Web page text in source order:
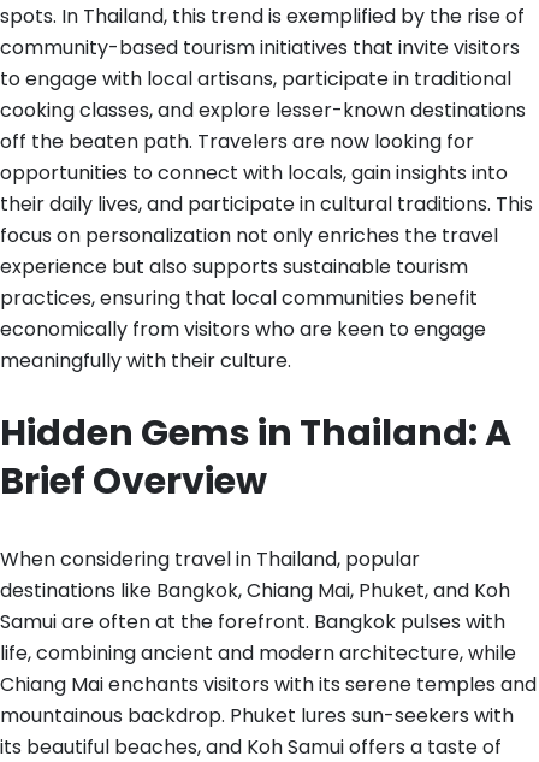
spots. In Thailand, this trend is exemplified by the rise of
community-based tourism initiatives that invite visitors
to engage with local artisans, participate in traditional
cooking classes, and explore lesser-known destinations
off the beaten path. Travelers are now looking for
opportunities to connect with locals, gain insights into
their daily lives, and participate in cultural traditions. This
focus on personalization not only enriches the travel
experience but also supports sustainable tourism
practices, ensuring that local communities benefit
economically from visitors who are keen to engage
meaningfully with their culture.
Hidden Gems in Thailand: A
Brief Overview
When considering travel in Thailand, popular
destinations like Bangkok, Chiang Mai, Phuket, and Koh
Samui are often at the forefront. Bangkok pulses with
life, combining ancient and modern architecture, while
Chiang Mai enchants visitors with its serene temples and
mountainous backdrop. Phuket lures sun-seekers with
its beautiful beaches, and Koh Samui offers a taste of